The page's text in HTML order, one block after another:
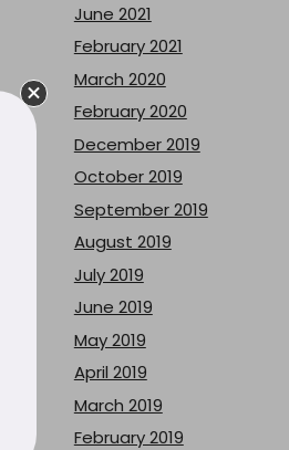
June 2021
February 2021
March 2020
February 2020
December 2019
October 2019
September 2019
August 2019
July 2019
June 2019
May 2019
April 2019
March 2019
February 2019